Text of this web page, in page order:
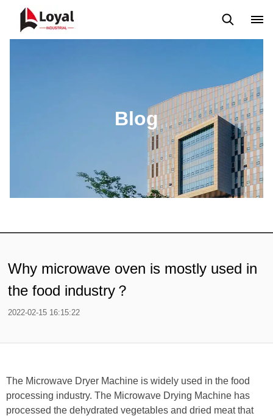
Blog
Why microwave oven is mostly used in
the food industry？
2022-02-15 16:15:22
The Microwave Dryer Machine is widely used in the food
processing industry. The Microwave Drying Machine has
processed the dehydrated vegetables and dried meat that